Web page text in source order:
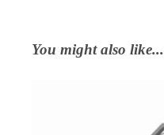
You might also like...